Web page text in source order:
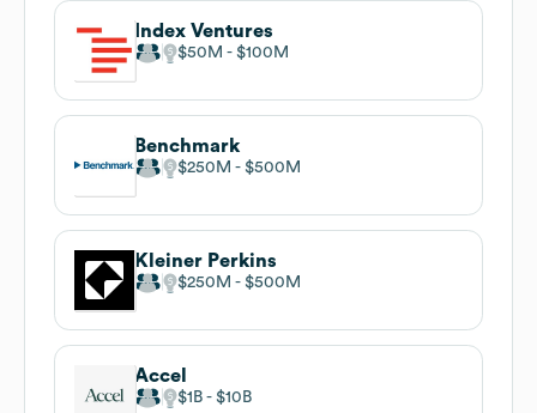
Index Ventures
$50M $100M
Benchmark
$250M $500M
Kleiner Perkins
$250M $500M
Accel
$1B $10B